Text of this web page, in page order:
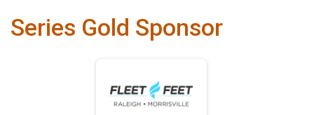
Series Gold Sponsor